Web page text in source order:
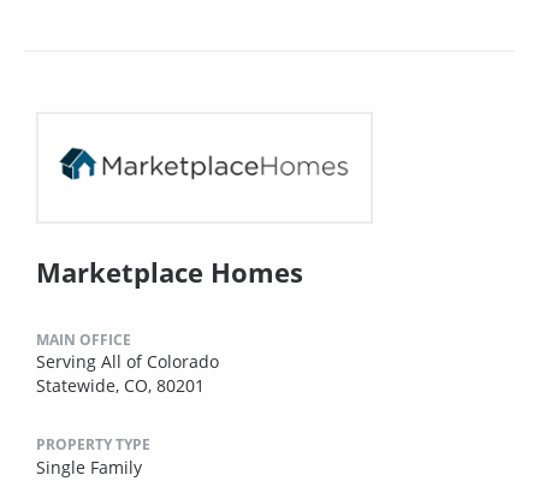
Marketplace Homes
MAIN OFFICE
Serving All of Colorado
Statewide, CO, 80201
PROPERTY TYPE
Single Family